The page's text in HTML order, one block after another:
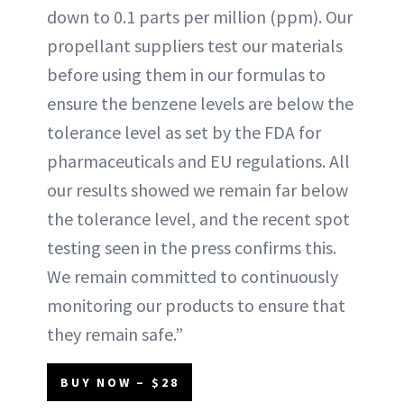
down to 0.1 parts per million (ppm). Our
propellant suppliers test our materials
before using them in our formulas to
ensure the benzene levels are below the
tolerance level as set by the FDA for
pharmaceuticals and EU regulations. All
our results showed we remain far below
the tolerance level, and the recent spot
testing seen in the press confirms this.
We remain committed to continuously
monitoring our products to ensure that
they remain safe.”
BUY NOW – $28